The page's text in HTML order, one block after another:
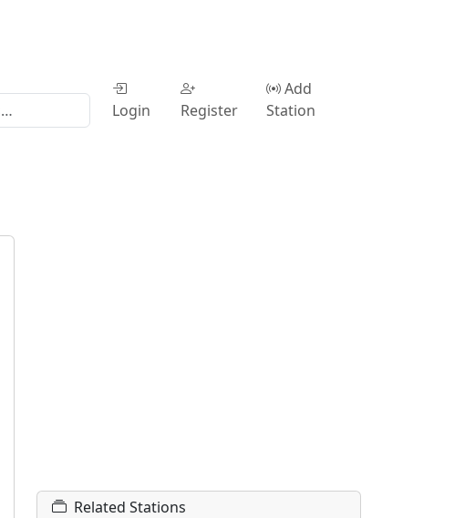
Login Register
Add
Station
Related Stations